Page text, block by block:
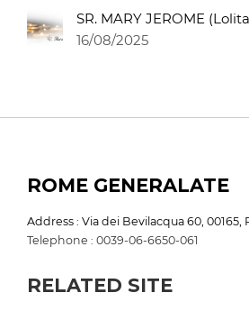
SR. MARY JEROME
16/08/2025
ROME GENERALATE
Address : Via dei Bevilacqua 60, 00165,
Telephone : 0039-06-6650-061
RELATED SITE